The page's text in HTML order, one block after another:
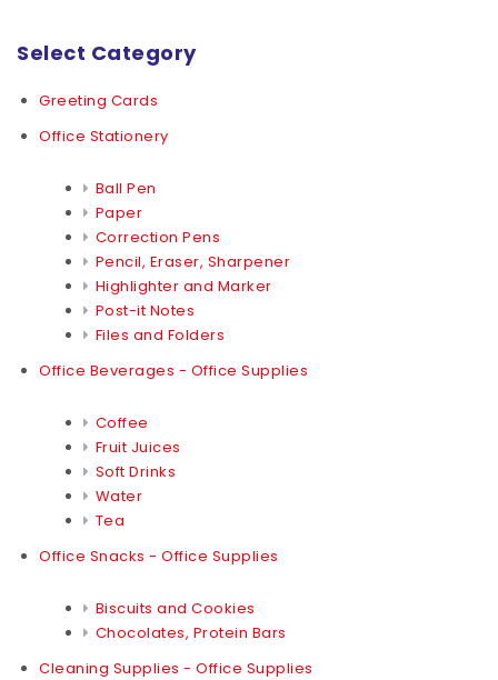
Select Category
Greeting Cards
Office Stationery
Ball Pen
Paper
Correction Pens
Pencil, Eraser, Sharpener
Highlighter and Marker
Post-it Notes
Files and Folders
Office Beverages - Office Supplies
Coffee
Fruit Juices
Soft Drinks
Water
Tea
Office Snacks - Office Supplies
Biscuits and Cookies
Chocolates, Protein Bars
Cleaning Supplies - Office Supplies